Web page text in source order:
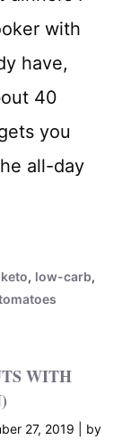
with
have,
40
you
all-day
keto, low-carb,
WITH
27, 2019
by